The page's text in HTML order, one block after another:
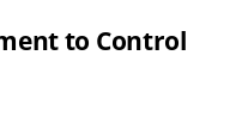
to Control